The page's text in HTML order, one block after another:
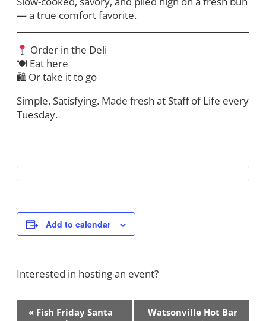
— a true comfort favorite.
Order in the Deli
🍽 Eat here
🛍 Or take it to go
Simple. Satisfying. Made fresh at Staff of Life every
Tuesday.
Add to calendar
Interested in hosting an event?
Event
« Fish Friday Santa
Watsonville Hot Bar